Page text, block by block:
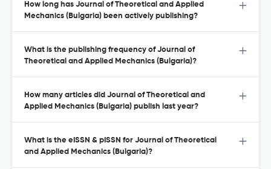
How long has Journal of Theoretical and Applied
Mechanics (Bulgaria) been actively publishing?
What is the publishing frequency of Journal of
Theoretical and Applied Mechanics (Bulgaria)?
How many articles did Journal of Theoretical and
Applied Mechanics (Bulgaria) publish last year?
What is the eISSN & pISSN for Journal of Theoretical
and Applied Mechanics (Bulgaria)?